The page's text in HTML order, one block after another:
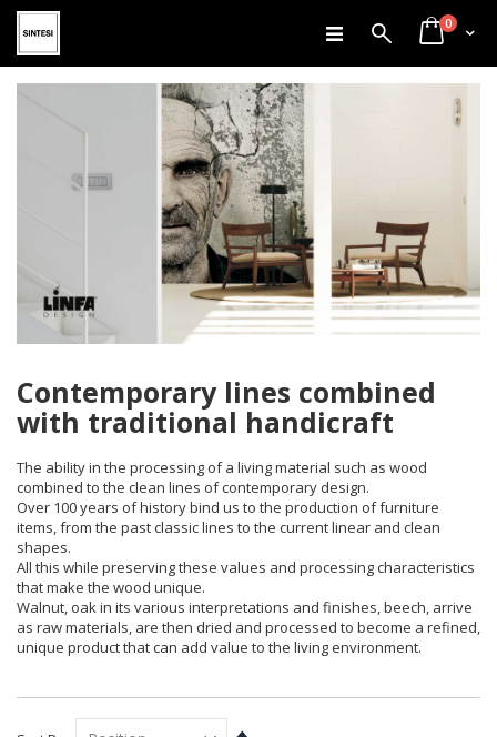
Skip
to
Content
SearchCart
0items
Contemporary lines combined
with traditional handicraft
The ability in the processing of a living material such as wood
combined to the clean lines of contemporary design.
Over 100 years of history bind us to the production of furniture
items, from the past classic lines to the current linear and clean
shapes.
All this while preserving these values and processing characteristics
that make the wood unique.
Walnut, oak in its various interpretations and finishes, beech, arrive
as raw materials, are then dried and processed to become a refined,
unique product that can add value to the living environment.